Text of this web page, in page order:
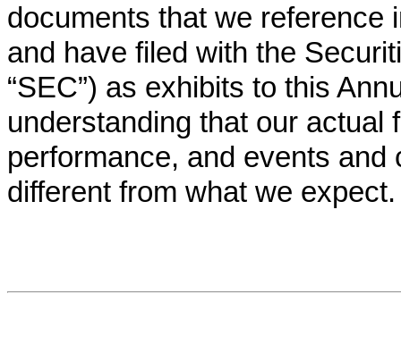
documents that we reference
and have filed with the
“SEC”) as exhibits to this
understanding that our actual
performance, and events
different from what we expect.